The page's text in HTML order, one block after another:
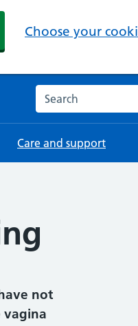
Choose your
Search the NHS
Care and support
not
vagina